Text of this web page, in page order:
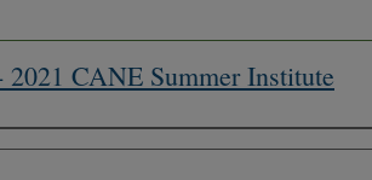
2021 CANE Summer Institute